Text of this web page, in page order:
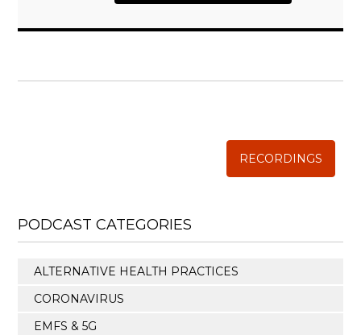
RECORDINGS
PODCAST CATEGORIES
ALTERNATIVE HEALTH PRACTICES
CORONAVIRUS
EMFS & 5G